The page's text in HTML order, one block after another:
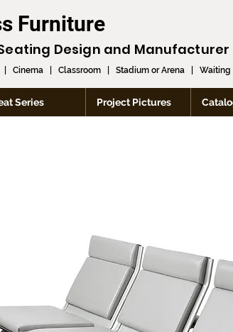
Furniture
Design and Manufacturer
Cinema Classroom Stadium or Arena Waiting
Series Project Pictures